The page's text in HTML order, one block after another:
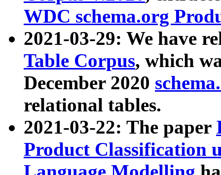
WDC schema.org
2021-03-29: We have
Table Corpus, which
December 2020
relational tables.
2021-03-22: The paper
Product Classification